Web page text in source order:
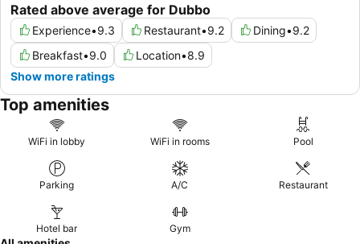
Rated above average for Dubbo
Experience•9.3 Restaurant•9.2 Dining•9.2
Breakfast•9.0 Location•8.9
Show more ratings
Top amenities
WiFi in lobby WiFi in rooms Pool
Parking A/C Restaurant
Hotel bar Gym